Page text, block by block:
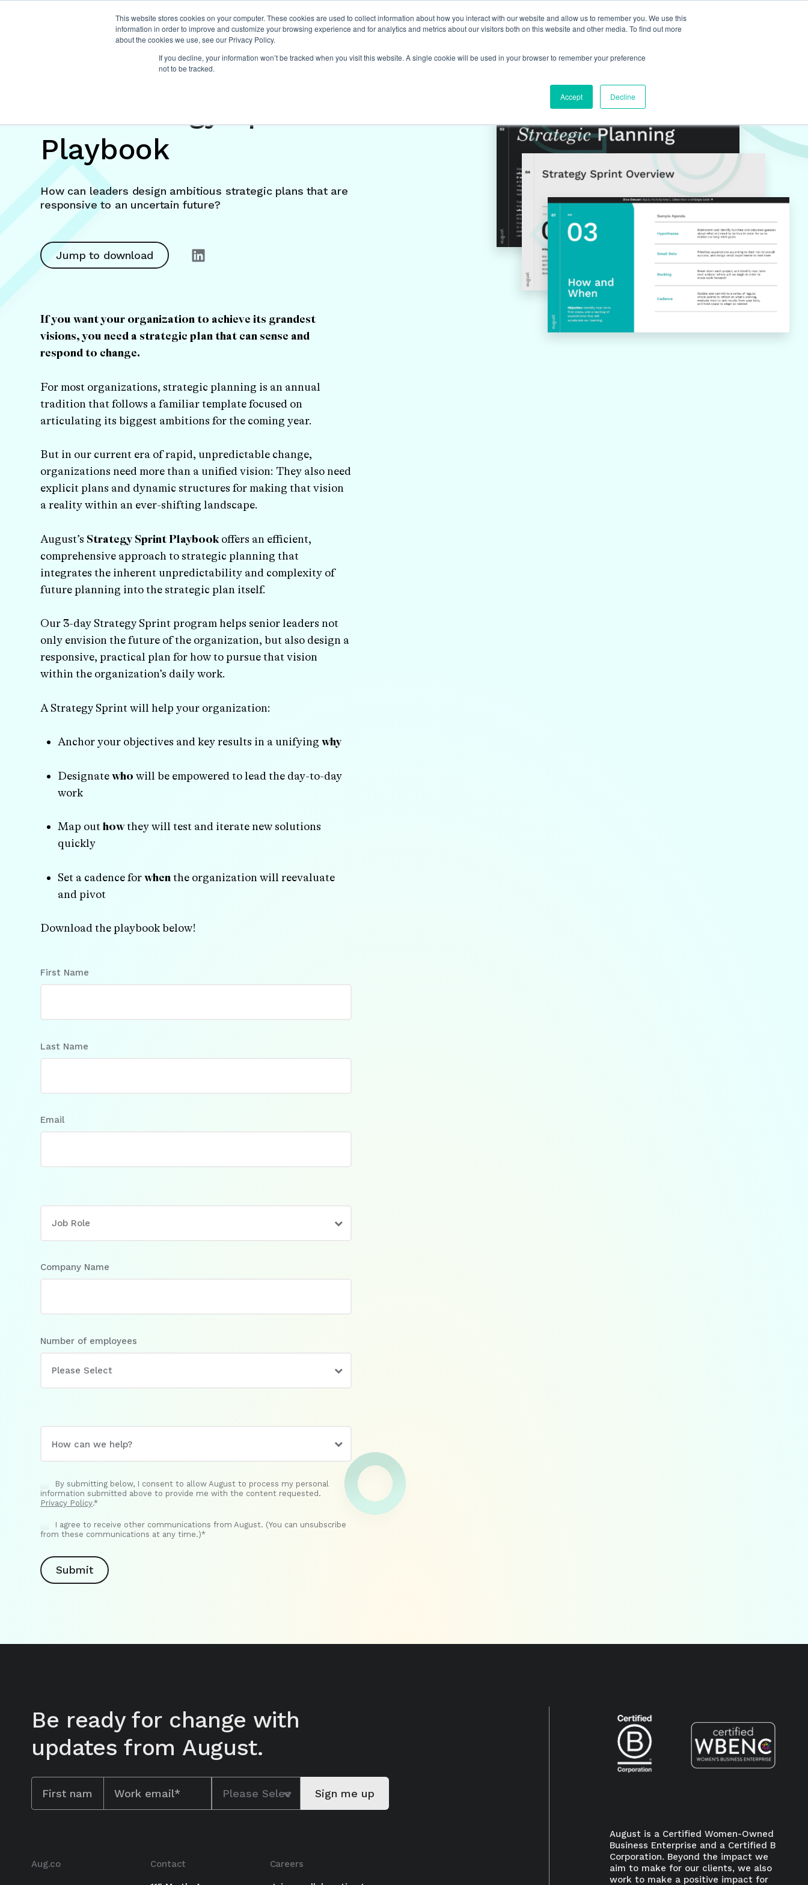
This website stores cookies on your computer. These cookies are used to collect information about how you interact with our website and allow us to remember you. We use this
information in order to improve and customize your browsing experience and for analytics and metrics about our visitors both on this website and other media. To find out more
about the cookies we use, see our Privacy Policy.
If you decline, your information won’t be tracked when you visit this website. A single cookie will be used in your browser to remember your preference
not to be tracked.
Accept Decline
Playbook
How can leaders design ambitious strategic plans that are
responsive to an uncertain future?
Jump to download
If you want your organization to achieve its grandest
visions, you need a strategic plan that can sense and
respond to change.
For most organizations, strategic planning is an annual
tradition that follows a familiar template focused on
articulating its biggest ambitions for the coming year.
But in our current era of rapid, unpredictable change,
organizations need more than a unified vision: They also need
explicit plans and dynamic structures for making that vision
a reality within an ever-shifting landscape.
August’s Strategy Sprint Playbook offers an efficient,
comprehensive approach to strategic planning that
integrates the inherent unpredictability and complexity of
future planning into the strategic plan itself.
Our 3-day Strategy Sprint program helps senior leaders not
only envision the future of the organization, but also design a
responsive, practical plan for how to pursue that vision
within the organization’s daily work.
A Strategy Sprint will help your organization:
Anchor your objectives and key results in a unifying why
Designatewho will be empowered to lead the day-to-day
work
Map outhowthey will test and iterate new solutions
quickly
Set a cadence forwhenthe organization will reevaluate
and pivot
Download the playbook below!
First Name
Last Name
Email
Company Name
Number of employees
By submitting below, I consent to allow August to process my personal
information submitted above to provide me with the content requested.
Privacy Policy.*
I agree to receive other communications from August. (You can unsubscribe
from these communications at any time.)*
Be ready for change with
updates from August.
Aug.co Contact Careers
August is a Certified Women-Owned
Business Enterprise and a Certified B
Corporation. Beyond the impact we
aim to make for our clients, we also
work to make a positive impact for